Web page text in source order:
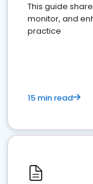
This guide
monitor, and
practice
15 min read